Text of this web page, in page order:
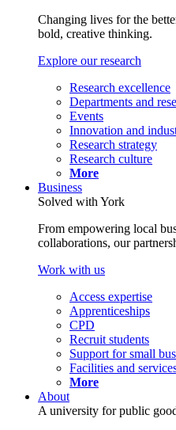
Changing lives for the
bold, creative thinking.
Explore our research
Research excellence
Departments and
Events
Innovation and
Research strategy
Research culture
More
Business
Solved with York
From empowering local
collaborations, our
Work with us
Access expertise
Apprenticeships
CPD
Recruit students
Support for small
Facilities and
More
About
A university for public